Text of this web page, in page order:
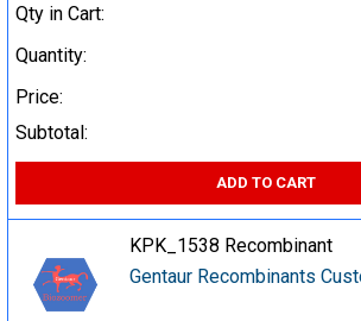
Qty in Cart:
Quantity:
Price:
Subtotal:
ADD TO CART
KPK_1538 Recombinant
Gentaur Recombinants